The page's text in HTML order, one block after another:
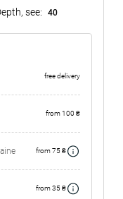
see: 40
free delivery
from 100 ₴
from 75 ₴
from 35 ₴